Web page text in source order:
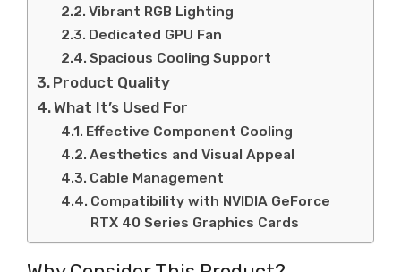
Vibrant RGB Lighting
Dedicated GPU Fan
Spacious Cooling Support
Product Quality
What It’s Used For
Effective Component Cooling
Aesthetics and Visual Appeal
Cable Management
Compatibility with NVIDIA GeForce
RTX 40 Series Graphics Cards